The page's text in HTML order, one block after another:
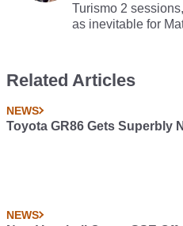
Turismo 2
as inevitable for
Related Articles
NEWS
Toyota GR86 Gets Superbly
NEWS